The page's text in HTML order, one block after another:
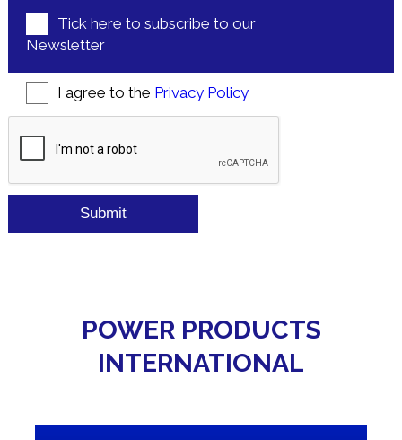
NewsletterTick here to subscribe to our
Newsletter
Consent *
I agree to the Privacy Policy
CAPTCHA
POWER PRODUCTS
INTERNATIONAL